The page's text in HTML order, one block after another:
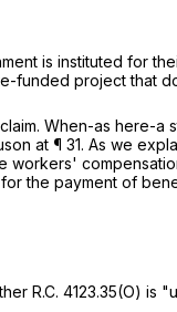
is instituted for
funded project that
When-as here-
at ¶ 31. As we
the payment of
R.C. 4123.35(O) is